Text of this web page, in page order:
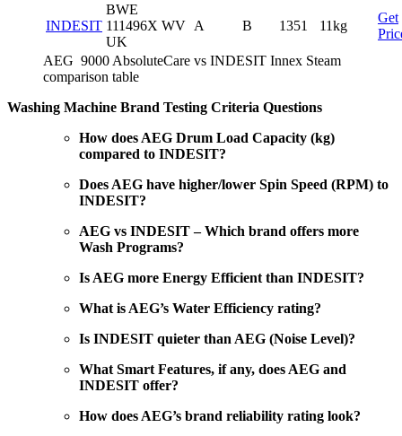
INDESIT
BWE
111496X WV
UK
A B 1351 11kg
Get
AEG 9000 AbsoluteCare vs INDESIT Innex Steam
comparison table
Washing Machine Brand Testing Criteria Questions
How does AEG Drum Load Capacity (kg)
compared to INDESIT?
Does AEG have higher/lower Spin Speed (RPM) to
INDESIT?
AEG vs INDESIT – Which brand offers more
Wash Programs?
Is AEG more Energy Efficient than INDESIT?
What is AEG’s Water Efficiency rating?
Is INDESIT quieter than AEG (Noise Level)?
What Smart Features, if any, does AEG and
INDESIT offer?
How does AEG’s brand reliability rating look?